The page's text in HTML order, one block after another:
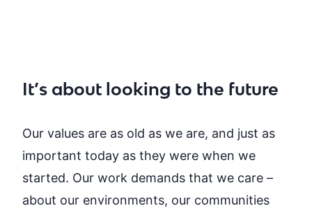
It’s about looking to the future
Our values are as old as we are, and just as
important today as they were when we
started. Our work demands that we care –
about our environments, our communities